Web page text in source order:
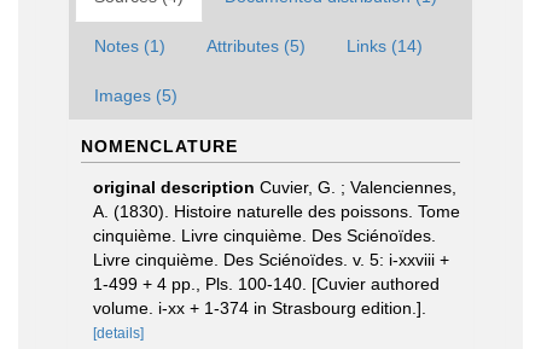
Notes (1) Attributes (5) Links (14)
Images (5)
NOMENCLATURE
original description Cuvier, G. ; Valenciennes,
A. (1830). Histoire naturelle des poissons. Tome
cinquième. Livre cinquième. Des Sciénoïdes.
Livre cinquième. Des Sciénoïdes. v. 5: i-xxviii +
1-499 + 4 pp., Pls. 100-140. [Cuvier authored
volume. i-xx + 1-374 in Strasbourg edition.].
[details]